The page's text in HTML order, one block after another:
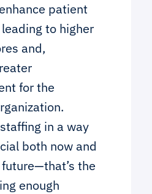
patient
to higher
and,
for the
in a way
both now and
the
enough